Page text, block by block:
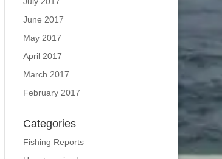
June 2017
May 2017
April 2017
March 2017
February 2017
Categories
Fishing Reports